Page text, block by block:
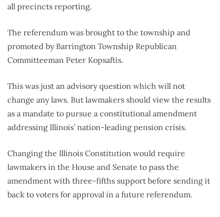
all precincts reporting.
The referendum was brought to the township and
promoted by Barrington Township Republican
Committeeman Peter Kopsaftis.
This was just an advisory question which will not
change any laws. But lawmakers should view the results
as a mandate to pursue a constitutional amendment
addressing Illinois’ nation-leading pension crisis.
Changing the Illinois Constitution would require
lawmakers in the House and Senate to pass the
amendment with three-fifths support before sending it
back to voters for approval in a future referendum.